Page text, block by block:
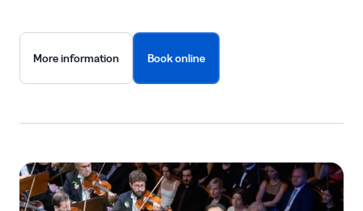
More information Book online